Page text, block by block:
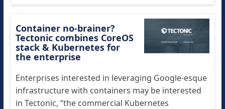
Container no-brainer?
Tectonic combines CoreOS
stack & Kubernetes for
the enterprise
Enterprises interested in leveraging Google-esque
infrastructure with containers may be interested
in Tectonic, “the commercial Kubernetes